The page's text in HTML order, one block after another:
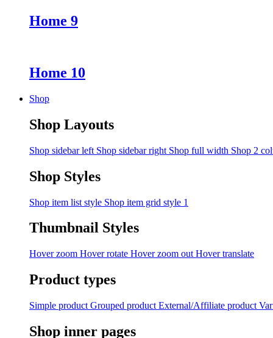
Home 9
Home 10
Shop
Shop Layouts
Shop sidebar left Shop sidebar right Shop full width Shop 2
Shop Styles
Shop item list style Shop item grid style 1
Thumbnail Styles
Hover zoom Hover rotate Hover zoom out Hover translate
Product types
Simple product Grouped product External/Affiliate product
Shop inner pages